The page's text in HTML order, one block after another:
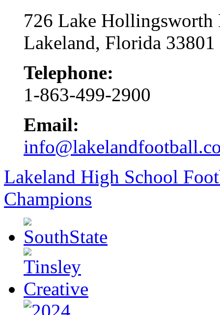
726 Lake Hollingsworth
Lakeland, Florida 33801
Telephone:
1-863-499-2900
Email:
Lakeland High School
Champions